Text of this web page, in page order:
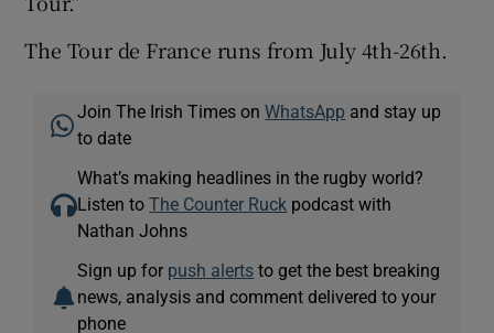
The Tour de France runs from July 4th-26th.
Join The Irish Times onWhatsApp and stay up
to date
What’s making headlines in the rugby world?
Listen toThe Counter Ruck podcast with
Nathan Johns
Sign up for push alerts to get the best breaking
news, analysis and comment delivered to your
phone